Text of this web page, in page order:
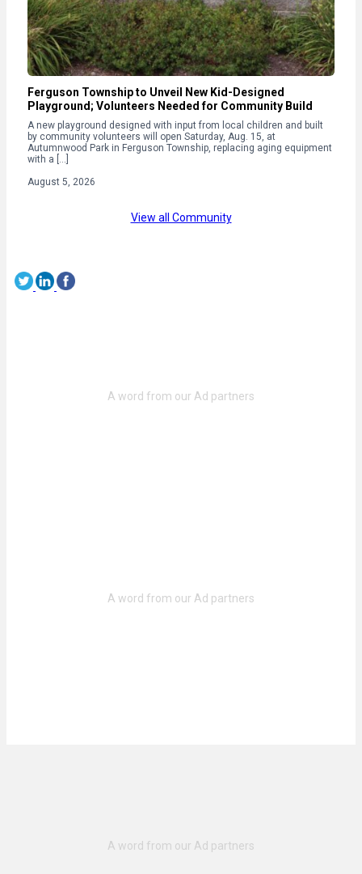
Ferguson Township to Unveil New Kid-Designed
Playground; Volunteers Needed for Community Build
A new playground designed with input from local children and built
by community volunteers will open Saturday, Aug. 15, at
Autumnwood Park in Ferguson Township, replacing aging equipment
with a […]
August 5, 2026
View all Community